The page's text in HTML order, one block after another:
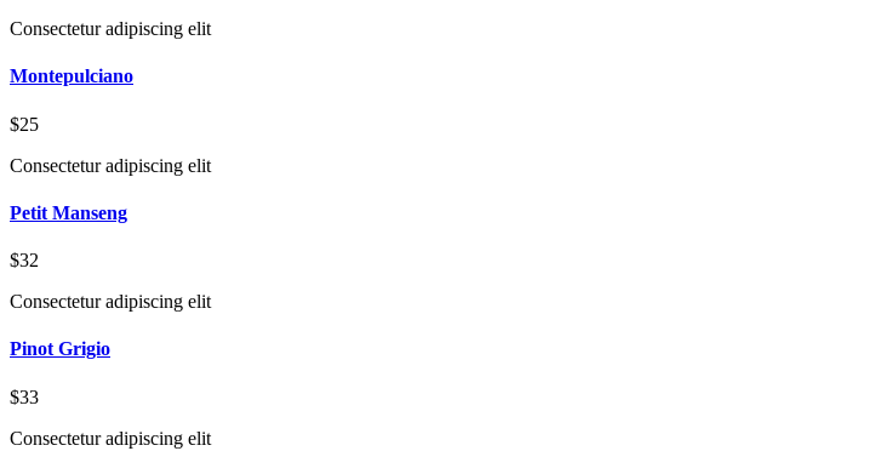
Consectetur adipiscing elit
Montepulciano
$25
Consectetur adipiscing elit
Petit Manseng
$32
Consectetur adipiscing elit
Pinot Grigio
$33
Consectetur adipiscing elit